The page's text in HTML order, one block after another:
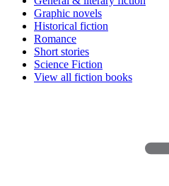
Graphic novels
Historical fiction
Romance
Short stories
Science Fiction
View all fiction books